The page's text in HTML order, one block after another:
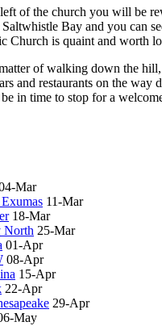
of the church you will be
Bay and you can
Church is quaint and worth
of walking down the
and restaurants on the
in time to stop for a
Mar
11-Mar
18-Mar
North 25-Mar
01-Apr
08-Apr
15-Apr
22-Apr
29-Apr
May